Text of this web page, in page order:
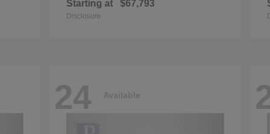
Starting at $67,793
Disclosure
24 Available